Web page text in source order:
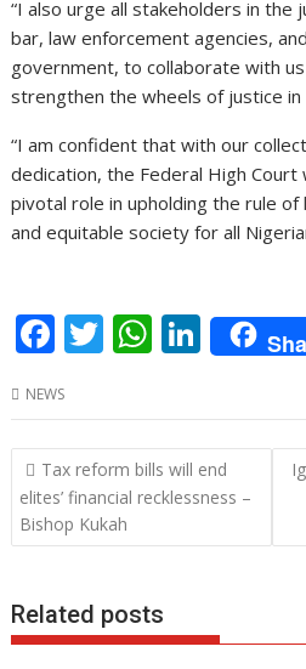
“I also urge all stakeholders in the
bar, law enforcement agencies,
government, to collaborate with
strengthen the wheels of justice in
“I am confident that with our
dedication, the Federal High Court
pivotal role in upholding the rule
and equitable society for all
F
e
b
o
o
T
itt
er
W
at
s
A
Li
n
k
e
dI
NEWS
Post
navigation
Tax reform bills will end
elites’ financial recklessness –
Bishop Kukah
Related posts